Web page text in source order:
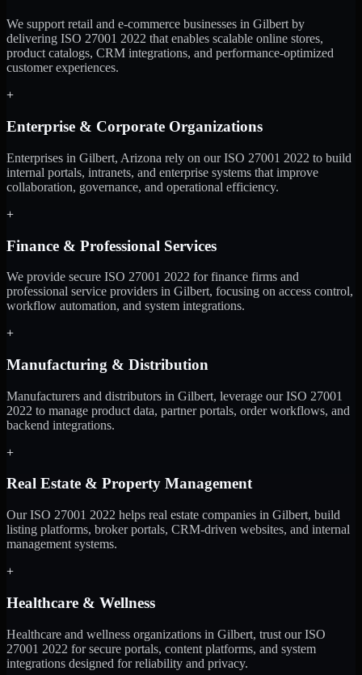
We support retail and e-commerce businesses in Gilbert by
delivering ISO 27001 2022 that enables scalable online stores,
product catalogs, CRM integrations, and performance-optimized
customer experiences.
+
Enterprise & Corporate Organizations
Enterprises in Gilbert, Arizona rely on our ISO 27001 2022 to build
internal portals, intranets, and enterprise systems that improve
collaboration, governance, and operational efficiency.
+
Finance & Professional Services
We provide secure ISO 27001 2022 for finance firms and
professional service providers in Gilbert, focusing on access control,
workflow automation, and system integrations.
+
Manufacturing & Distribution
Manufacturers and distributors in Gilbert, leverage our ISO 27001
2022 to manage product data, partner portals, order workflows, and
backend integrations.
+
Real Estate & Property Management
Our ISO 27001 2022 helps real estate companies in Gilbert, build
listing platforms, broker portals, CRM-driven websites, and internal
management systems.
+
Healthcare & Wellness
Healthcare and wellness organizations in Gilbert, trust our ISO
27001 2022 for secure portals, content platforms, and system
integrations designed for reliability and privacy.